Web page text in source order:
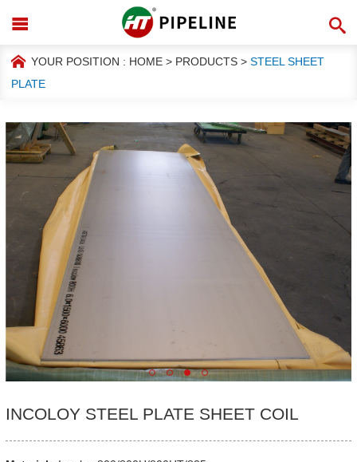
YOUR POSITION : HOME > PRODUCTS > STEEL SHEET
PLATE
INCOLOY STEEL PLATE SHEET COIL